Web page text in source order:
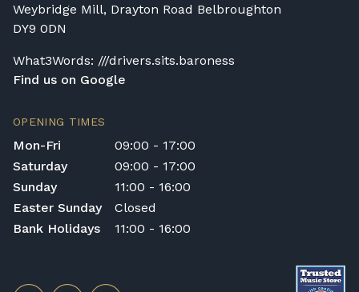
Weybridge Mill, Drayton Road Belbroughton
DY9 0DN
What3Words: ///drivers.sits.baroness
Find us on Google
OPENING TIMES
Mon-Fri
09:00 - 17:00
Saturday
09:00 - 17:00
Sunday
11:00 - 16:00
Easter Sunday
Closed
Bank Holidays
11:00 - 16:00